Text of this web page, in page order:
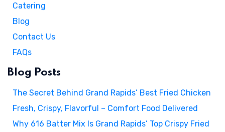
Catering
Blog
Contact Us
FAQs
Blog Posts
The Secret Behind Grand Rapids’ Best Fried Chicken
Fresh, Crispy, Flavorful – Comfort Food Delivered
Why 616 Batter Mix Is Grand Rapids’ Top Crispy Fried